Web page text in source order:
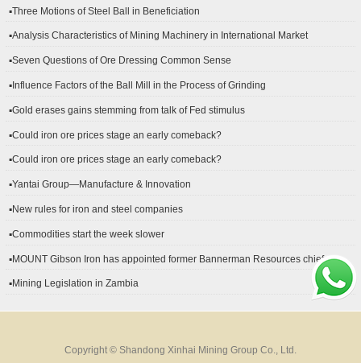
▪Three Motions of Steel Ball in Beneficiation
▪Analysis Characteristics of Mining Machinery in International Market
▪Seven Questions of Ore Dressing Common Sense
▪Influence Factors of the Ball Mill in the Process of Grinding
▪Gold erases gains stemming from talk of Fed stimulus
▪Could iron ore prices stage an early comeback?
▪Could iron ore prices stage an early comeback?
▪Yantai Group—Manufacture & Innovation
▪New rules for iron and steel companies
▪Commodities start the week slower
▪MOUNT Gibson Iron has appointed former Bannerman Resources chief
▪Mining Legislation in Zambia
Copyright © Shandong Xinhai Mining Group Co., Ltd.